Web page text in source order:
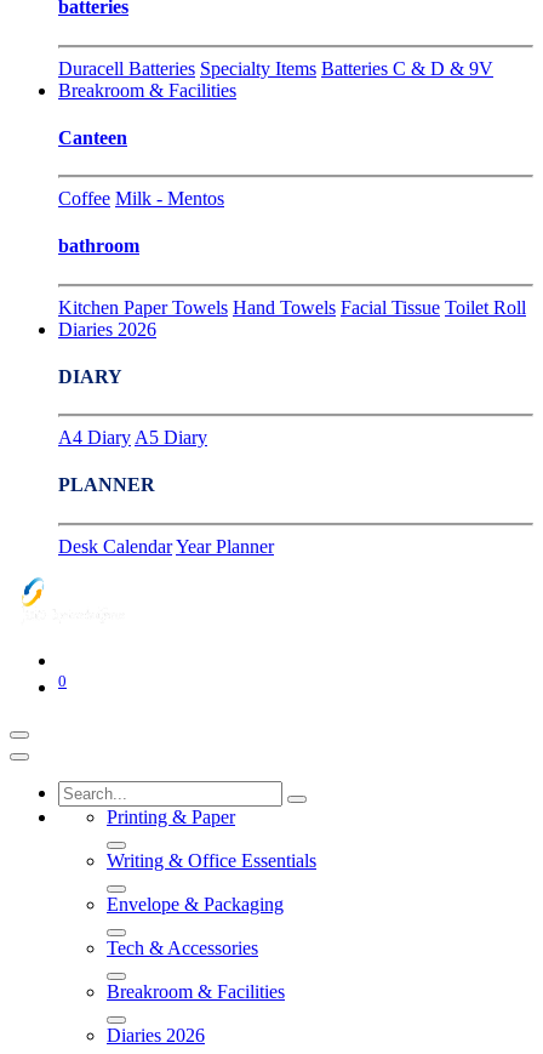
batteries
Duracell Batteries Specialty Items Batteries C & D & 9V
Breakroom & Facilities
Canteen
Coffee Milk - Mentos
bathroom
Kitchen Paper Towels Hand Towels Facial Tissue Toilet Roll
Diaries 2026
DIARY
A4 Diary A5 Diary
PLANNER
Desk CalendarYear Planner
0
Printing & Paper
Writing & Office Essentials
Envelope & Packaging
Tech & Accessories
Breakroom & Facilities
Diaries 2026